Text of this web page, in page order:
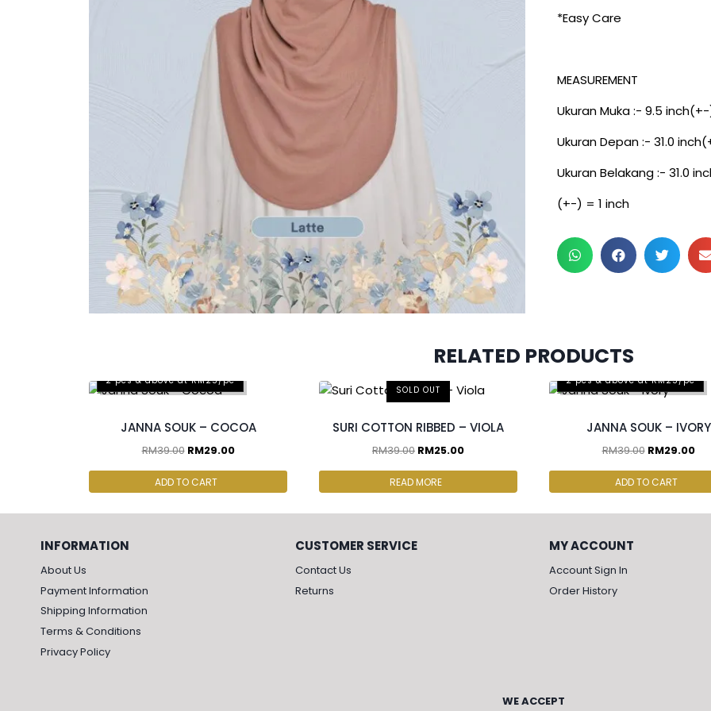
*Easy Care
MEASUREMENT
Ukuran Muka :- 9.5
Ukuran Depan :- 31.0
Ukuran Belakang :- 31.0
(+-) = 1 inch
RELATED PRODUCTS
2 pcs & above at RM25/pc
JANNA SOUK – COCOA
RM39.00 RM29.00
ADD TO CART
SOLD OUT
SURI COTTON RIBBED – VIOLA
RM39.00 RM25.00
READ MORE
2 pcs & above at RM25/pc
JANNA SOUK – IVORY
RM39.00 RM29.00
ADD TO CART
INFORMATION
About Us
Payment Information
Shipping Information
Terms & Conditions
Privacy Policy
CUSTOMER SERVICE
Contact Us
Returns
MY ACCOUNT
Account Sign In
Order History
WE ACCEPT